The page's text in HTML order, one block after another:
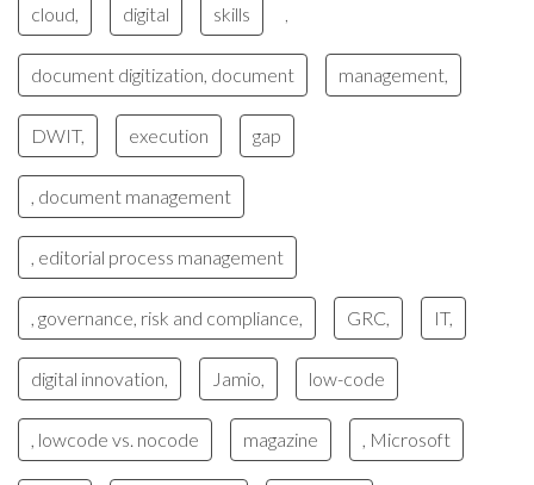
cloud, digital skills
document digitization, document management,
DWIT, execution gap
, document management
, editorial process management
, governance, risk and compliance, GRC, IT,
digital innovation, Jamio, low-code
, lowcode vs. nocode magazine , Microsoft